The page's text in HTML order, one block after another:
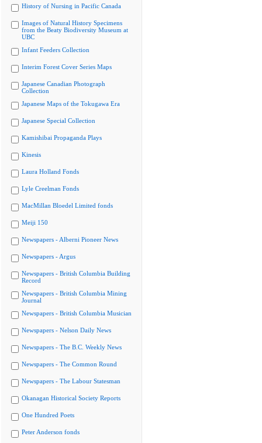
History of Nursing in Pacific Canada
Images of Natural History Specimens
from the Beaty Biodiversity Museum at
UBC
Infant Feeders Collection
Interim Forest Cover Series Maps
Japanese Canadian Photograph
Collection
Japanese Maps of the Tokugawa Era
Japanese Special Collection
Kamishibai Propaganda Plays
Kinesis
Laura Holland Fonds
Lyle Creelman Fonds
MacMillan Bloedel Limited fonds
Meiji 150
Newspapers - Alberni Pioneer News
Newspapers - Argus
Newspapers - British Columbia Building
Record
Newspapers - British Columbia Mining
Journal
Newspapers - British Columbia Musician
Newspapers - Nelson Daily News
Newspapers - The B.C. Weekly News
Newspapers - The Common Round
Newspapers - The Labour Statesman
Okanagan Historical Society Reports
One Hundred Poets
Peter Anderson fonds